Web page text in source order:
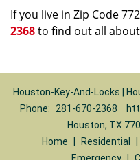
If you live in Zip Code
2368to find out all
Houston-Key-And-Locks |
Phone:
281-670-2368
Houston, TX
Home
Residential